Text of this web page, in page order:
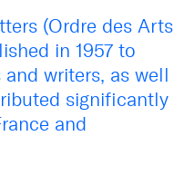
(Ordre des Arts
in 1957 to
writers, as well
significantly
and